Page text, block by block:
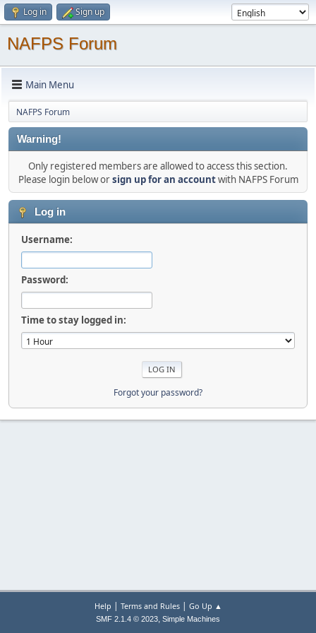
Log in Sign up
NAFPS Forum
Main Menu
NAFPS Forum
Warning!
Only registered members are allowed to access this section.
Please login below orsign up for an accountwith NAFPS Forum
Log in
Username:
Password:
Time to stay logged in:
Forgot your password?
Help | Terms and Rules| Go Up ▲
SMF 2.1.4 © 2023, Simple Machines